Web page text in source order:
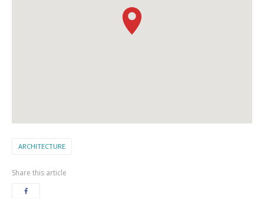
ARCHITECTURE
Share this article